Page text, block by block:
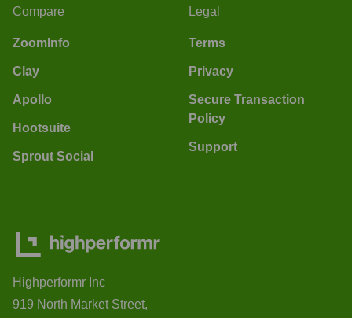
Compare
ZoomInfo
Clay
Apollo
Hootsuite
Sprout Social
Legal
Terms
Privacy
Secure Transaction
Policy
Support
Highperformr Inc
919 North Market Street,